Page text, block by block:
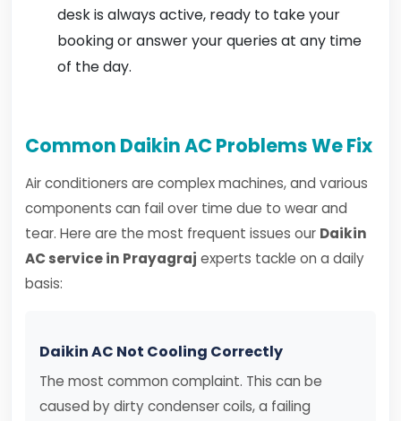
desk is always active, ready to take your
booking or answer your queries at any time
of the day.
Common Daikin AC Problems We Fix
Air conditioners are complex machines, and various
components can fail over time due to wear and
tear. Here are the most frequent issues our Daikin
AC service in Prayagraj experts tackle on a daily
basis:
Daikin AC Not Cooling Correctly
The most common complaint. This can be
caused by dirty condenser coils, a failing